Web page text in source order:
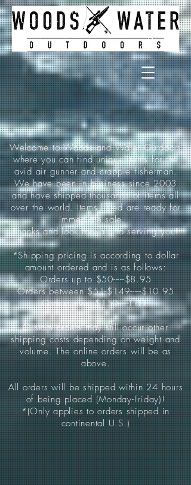
Welcome to Woods and Water Outdoors
where you can find unique items for the
avid air gunner and crappie fisherman.
We have been in business since 2003
and have shipped thousands of items all
over the world. Items listed are ready for
immediate sale.
Thanks and look forward to serving you!
*Shipping pricing is according to dollar
amount ordered and is as follows:
Orders up to $50-----$8.95
Orders between $51-$149-----$10.95
Orders over $150-----FREE
Custom orders may still occur other
shipping costs depending on weight and
volume. The online orders will be as
above.
All orders will be shipped within 24 hours
of being placed (Monday-Friday)!
*(Only applies to orders shipped in
continental U.S.)